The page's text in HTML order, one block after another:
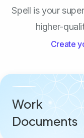
Spell is your
higher-
Create
Work
Documents